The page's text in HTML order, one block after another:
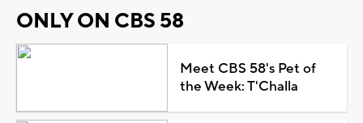
ONLY ON CBS 58
Meet CBS 58's Pet of
the Week: T'Challa